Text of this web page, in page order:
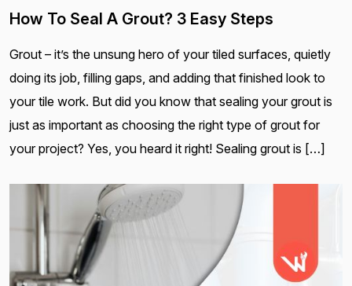
How To Seal A Grout? 3 Easy Steps
Grout – it’s the unsung hero of your tiled surfaces, quietly
doing its job, filling gaps, and adding that finished look to
your tile work. But did you know that sealing your grout is
just as important as choosing the right type of grout for
your project? Yes, you heard it right! Sealing grout is […]